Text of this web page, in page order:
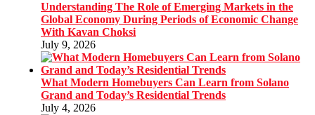
Understanding The Role of Emerging Markets in the
Global Economy During Periods of Economic Change
With Kavan Choksi
July 9, 2026
What Modern Homebuyers Can Learn from Solano
Grand and Today’s Residential Trends
July 4, 2026